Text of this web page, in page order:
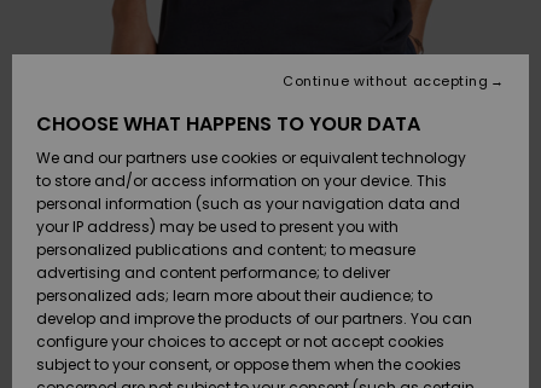
Lisätarvikkeet
Kengät ja
sandaalit
Surffaus /
Vesi
Snow
Lisätarvikkeet
Kengät ja
sandaalit
Surffaus /
Vesi
Lumi
Uutuudet
Suosikit
Snow
SURF
Highlights
Yhteisö
SNOW
Lasten
Talvivarusteet
Naisten
Talvivarusteet
Highlights
Community
SALE ON
SALE
Outlet
Women
Payment
Gift Card
Quiksilver
Freedom
CHOOSE WHAT HAPPENS TO YOUR DATA
We and our partners use cookies or equivalent technology
to store and/or access information on your device. This
personal information (such as your navigation data and
your IP address) may be used to present you with
personalized publications and content; to measure
advertising and content performance; to deliver
personalized ads; learn more about their audience; to
develop and improve the products of our partners. You can
configure your choices to accept or not accept cookies
subject to your consent, or oppose them when the cookies
Continue without accepting